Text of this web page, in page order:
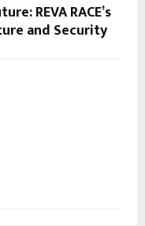
REVA RACE’s
and Security